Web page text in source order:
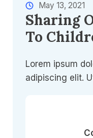
May 13, 2021​
Sharing
To
Lorem ipsum
adipiscing elit.